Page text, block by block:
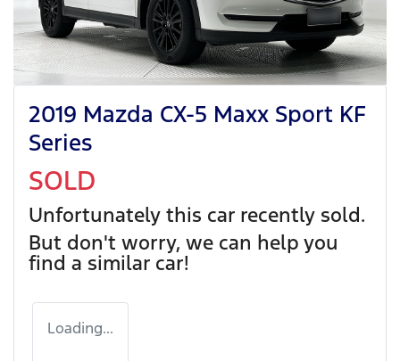
2019 Mazda CX-5 Maxx Sport KF
Series
SOLD
Unfortunately this car recently sold.
But don't worry, we can help you
find a similar car!
Loading...